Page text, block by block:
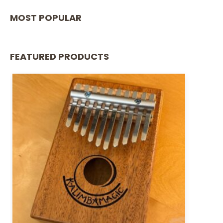
MOST POPULAR
FEATURED PRODUCTS